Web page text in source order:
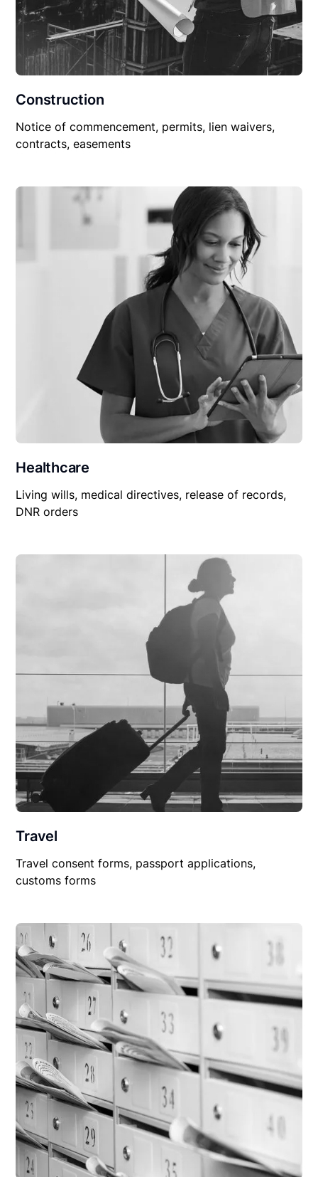
Construction
Notice of commencement, permits, lien waivers,
contracts, easements
Healthcare
Living wills, medical directives, release of records,
DNR orders
Travel
Travel consent forms, passport applications,
customs forms